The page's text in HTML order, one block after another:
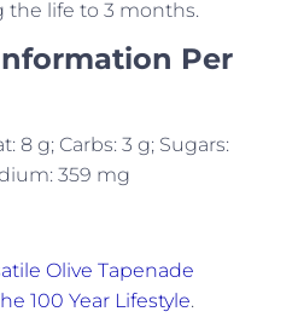
the life to 3 months.
Per
8 g; Carbs: 3 g; Sugars:
359 mg
Olive Tapenade
100 Year Lifestyle.